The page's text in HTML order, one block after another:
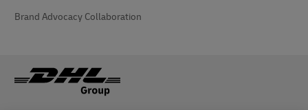
Brand Advocacy Collaboration